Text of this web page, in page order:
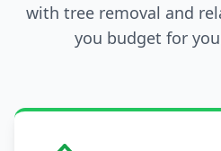
with tree removal and
you budget for